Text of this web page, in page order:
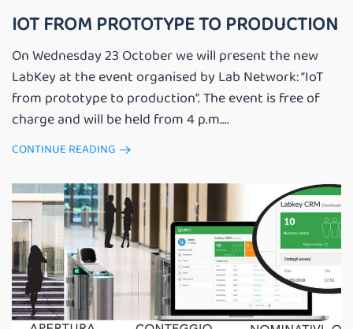
IOT FROM PROTOTYPE TO PRODUCTION
On Wednesday 23 October we will present the new
LabKey at the event organised by Lab Network: “IoT
from prototype to production”. The event is free of
charge and will be held from 4 p.m....
CONTINUE READING